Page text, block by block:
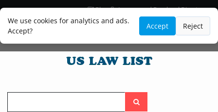
We use cookies for analytics and ads.
Accept?
Accept Reject
Blog
Lawyer and Paralegal Directory
Legal Practice Areas
Law Firm Listings
Search
the